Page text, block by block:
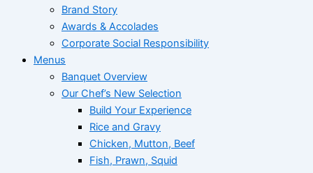
Brand Story
Awards & Accolades
Corporate Social Responsibility
Menus
Banquet Overview
Our Chef’s New Selection
Build Your Experience
Rice and Gravy
Chicken, Mutton, Beef
Fish, Prawn, Squid